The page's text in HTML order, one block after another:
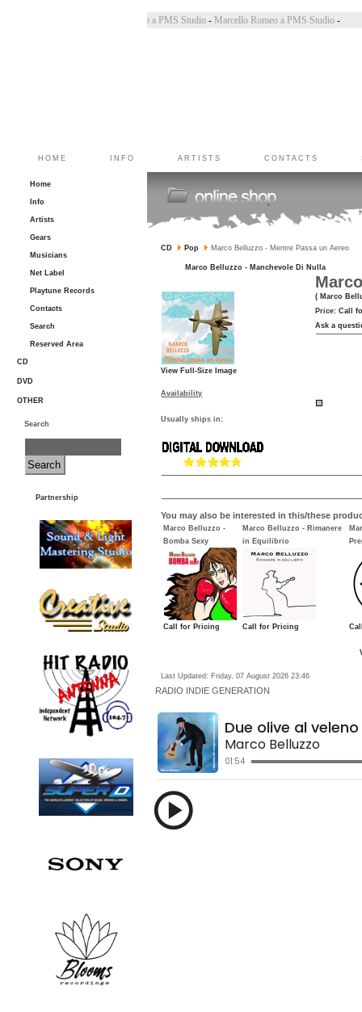
Marco Belluzzo a PMS Studio-Marcello Romeo a PMS Studio
HOME INFO ARTISTS CONTACTS
Home
Info
Artists
Gears
Musicians
Net Label
Playtune Records
Contacts
Search
Reserved Area
CD
DVD
OTHER
Search
Partnership
CD Pop Marco Belluzzo - Mentre Passa un Aereo
Marco Belluzzo - Manchevole Di Nulla
View Full-Size Image
( Marco
Price:Call
Ask a
Availability
Usually ships in:
You may also be interested in this/these
Marco Belluzzo -
Bomba Sexy
Call for Pricing
Marco Belluzzo - Rimanere
in Equilibrio
Call for Pricing
Last Updated: Friday, 07 August 2026 23:46
RADIO INDIE GENERATION